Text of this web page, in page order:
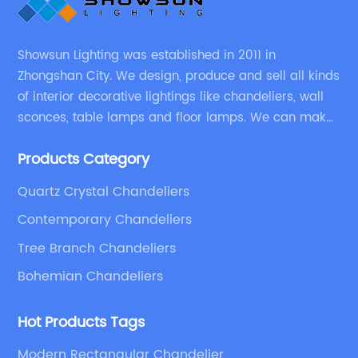
Showsun Lighting was established in 2011 in
Zhongshan City. We design, produce and sell all kinds
of interior decorative lightings like chandeliers, wall
sconces, table lamps and floor lamps. We can make
to customers’ special requirement.
Products Category
Quartz Crystal Chandeliers
Contemporary Chandeliers
Tree Branch Chandeliers
Bohemian Chandeliers
Hot Products Tags